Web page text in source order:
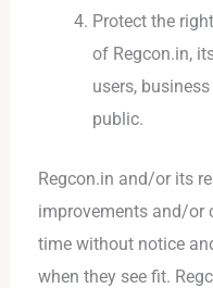
Protect the
of Regcon.in,
users,
public.
Regcon.in and/or its
improvements and/or
time without notice
when they see fit.